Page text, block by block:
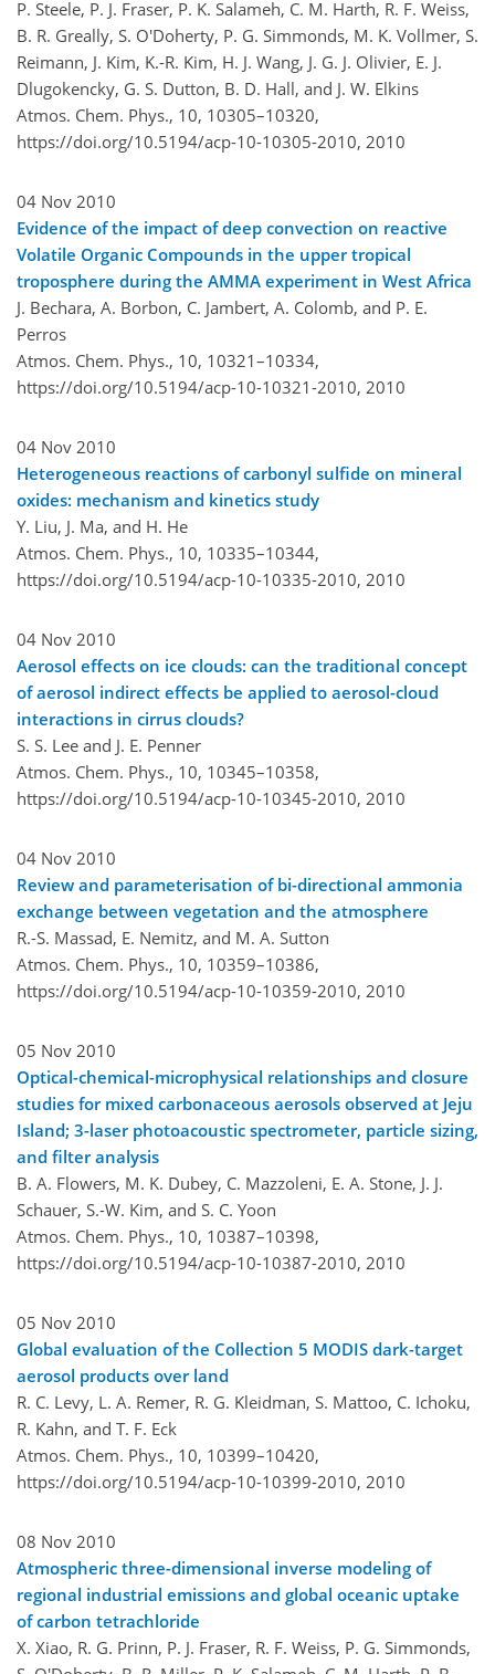
P. Steele, P. J. Fraser, P. K. Salameh, C. M. Harth, R. F. Weiss,
B. R. Greally, S. O'Doherty, P. G. Simmonds, M. K. Vollmer, S.
Reimann, J. Kim, K.-R. Kim, H. J. Wang, J. G. J. Olivier, E. J.
Dlugokencky, G. S. Dutton, B. D. Hall, and J. W. Elkins
Atmos. Chem. Phys., 10, 10305–10320,
https://doi.org/10.5194/acp-10-10305-2010, 2010
04 Nov 2010
Evidence of the impact of deep convection on reactive
Volatile Organic Compounds in the upper tropical
troposphere during the AMMA experiment in West Africa
J. Bechara, A. Borbon, C. Jambert, A. Colomb, and P. E.
Perros
Atmos. Chem. Phys., 10, 10321–10334,
https://doi.org/10.5194/acp-10-10321-2010, 2010
04 Nov 2010
Heterogeneous reactions of carbonyl sulfide on mineral
oxides: mechanism and kinetics study
Y. Liu, J. Ma, and H. He
Atmos. Chem. Phys., 10, 10335–10344,
https://doi.org/10.5194/acp-10-10335-2010, 2010
04 Nov 2010
Aerosol effects on ice clouds: can the traditional concept
of aerosol indirect effects be applied to aerosol-cloud
interactions in cirrus clouds?
S. S. Lee and J. E. Penner
Atmos. Chem. Phys., 10, 10345–10358,
https://doi.org/10.5194/acp-10-10345-2010, 2010
04 Nov 2010
Review and parameterisation of bi-directional ammonia
exchange between vegetation and the atmosphere
R.-S. Massad, E. Nemitz, and M. A. Sutton
Atmos. Chem. Phys., 10, 10359–10386,
https://doi.org/10.5194/acp-10-10359-2010, 2010
05 Nov 2010
Optical-chemical-microphysical relationships and closure
studies for mixed carbonaceous aerosols observed at Jeju
Island; 3-laser photoacoustic spectrometer, particle sizing,
and filter analysis
B. A. Flowers, M. K. Dubey, C. Mazzoleni, E. A. Stone, J. J.
Schauer, S.-W. Kim, and S. C. Yoon
Atmos. Chem. Phys., 10, 10387–10398,
https://doi.org/10.5194/acp-10-10387-2010, 2010
05 Nov 2010
Global evaluation of the Collection 5 MODIS dark-target
aerosol products over land
R. C. Levy, L. A. Remer, R. G. Kleidman, S. Mattoo, C. Ichoku,
R. Kahn, and T. F. Eck
Atmos. Chem. Phys., 10, 10399–10420,
https://doi.org/10.5194/acp-10-10399-2010, 2010
08 Nov 2010
Atmospheric three-dimensional inverse modeling of
regional industrial emissions and global oceanic uptake
of carbon tetrachloride
X. Xiao, R. G. Prinn, P. J. Fraser, R. F. Weiss, P. G. Simmonds,